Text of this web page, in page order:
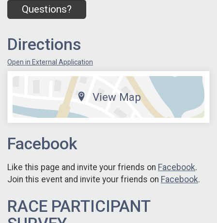
Questions?
Directions
Open in External Application
View Map
Facebook
Like this page and invite your friends on Facebook.
Join this event and invite your friends on Facebook.
RACE PARTICIPANT